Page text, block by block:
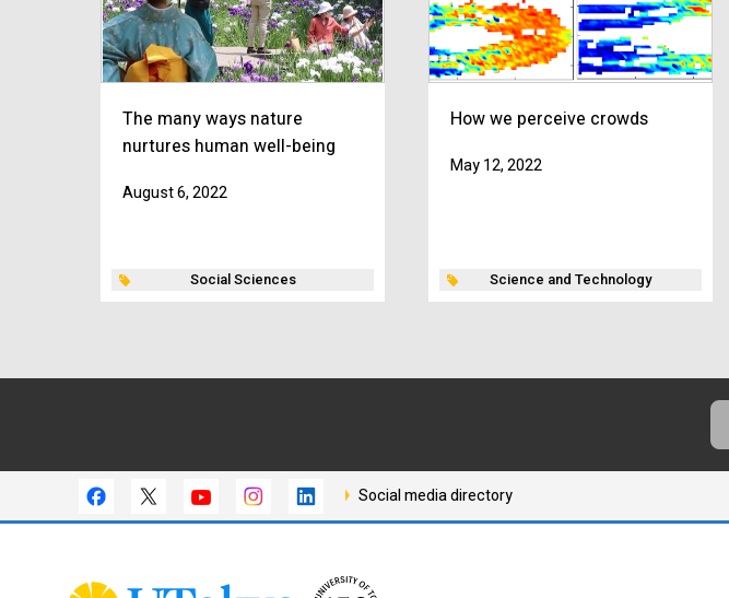
The many ways nature
nurtures human well-being
August 6, 2022
Social Sciences
How we perceive crowds
May 12, 2022
Science and Technology
Social media directory